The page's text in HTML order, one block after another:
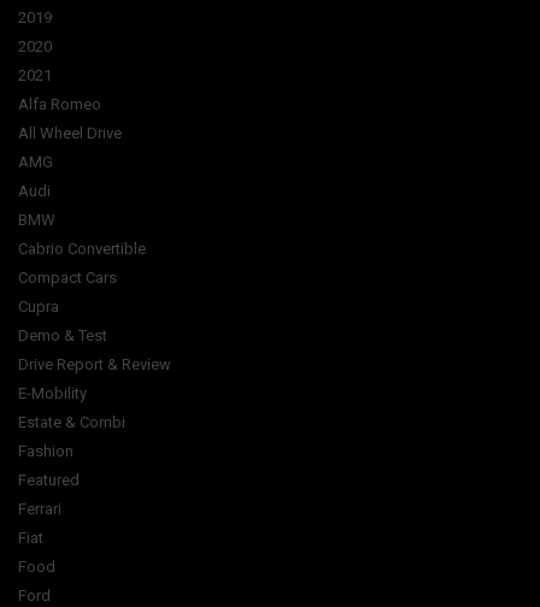
2019
2020
2021
Alfa Romeo
All Wheel Drive
AMG
Audi
BMW
Cabrio Convertible
Compact Cars
Cupra
Demo & Test
Drive Report & Review
E-Mobility
Estate & Combi
Fashion
Featured
Ferrari
Fiat
Food
Ford